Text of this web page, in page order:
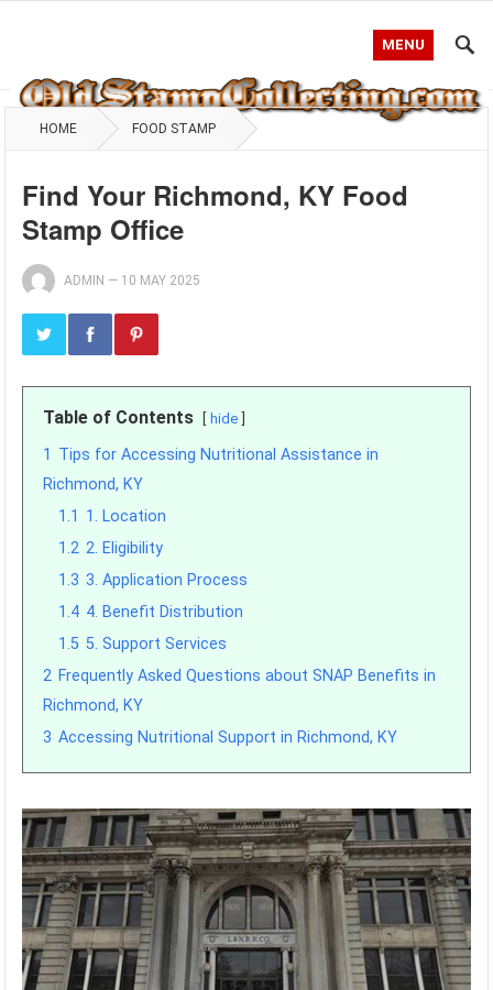
MENU
HOME FOOD STAMP
Find Your Richmond, KY Food
Stamp Office
ADMIN — 10 MAY 2025
Table of Contents hide
1 Tips for Accessing Nutritional Assistance in
Richmond, KY
1.1 1. Location
1.2 2. Eligibility
1.3 3. Application Process
1.4 4. Benefit Distribution
1.5 5. Support Services
2 Frequently Asked Questions about SNAP Benefits in
Richmond, KY
3 Accessing Nutritional Support in Richmond, KY